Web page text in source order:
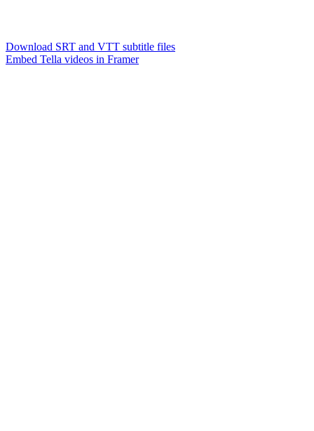
Download SRT and VTT subtitle files
Embed Tella videos in Framer